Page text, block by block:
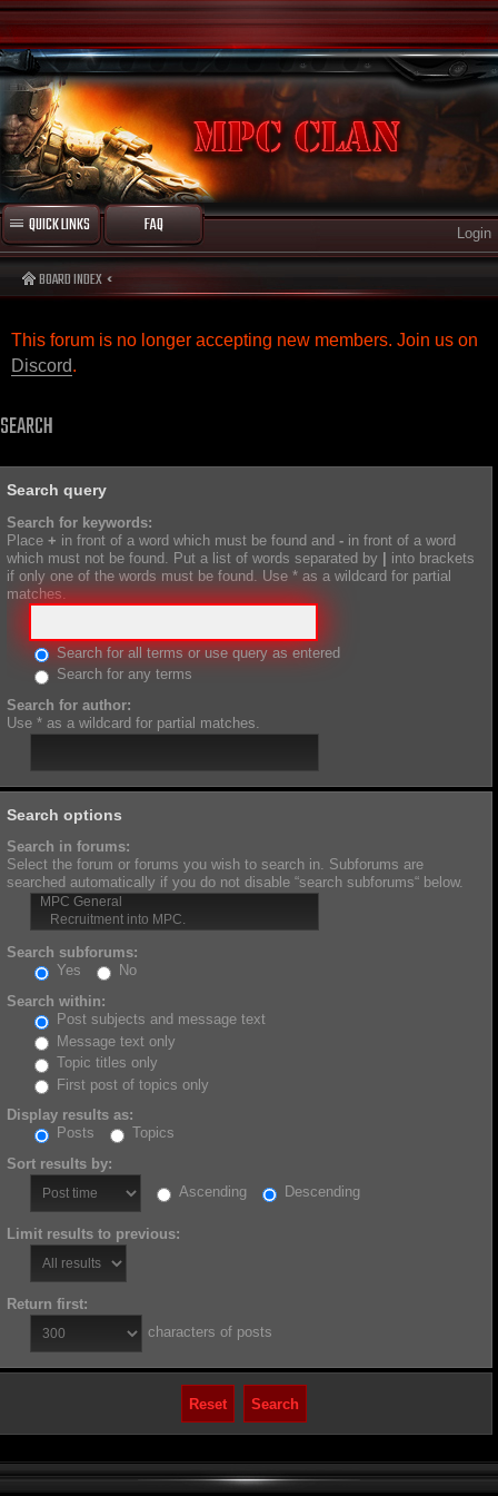
QUICK LINKS FAQ Login
BOARD INDEX
This forum is no longer accepting new members. Join us on
Discord.
SEARCH
Search query
Search for keywords:
Place + in front of a word which must be found and - in front of a word
which must not be found. Put a list of words separated by | into brackets
if only one of the words must be found. Use * as a wildcard for partial
matches.
Search for all terms or use query as entered
Search for any terms
Search for author:
Use * as a wildcard for partial matches.
Search options
Search in forums:
Select the forum or forums you wish to search in. Subforums are
searched automatically if you do not disable “search subforums“ below.
Search subforums:
Yes
No
Search within:
Post subjects and message text
Message text only
Topic titles only
First post of topics only
Display results as:
Posts
Topics
Sort results by:
Ascending
Descending
Limit results to previous:
Return first:
characters of posts